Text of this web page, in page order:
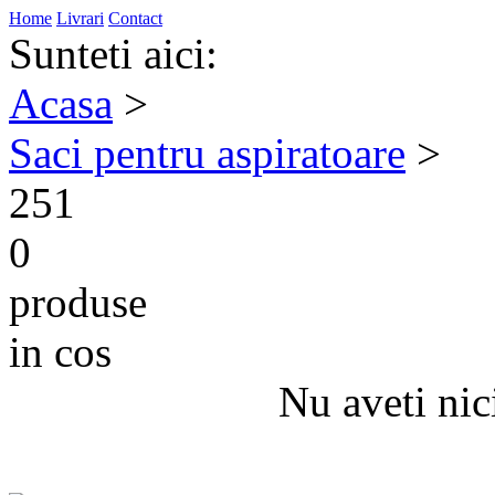
Home Livrari Contact
Sunteti aici:
Acasa >
Saci pentru aspiratoare >
251
0
produse
in cos
Nu aveti